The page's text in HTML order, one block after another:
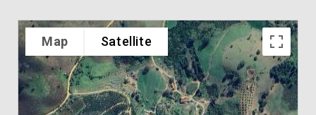
Map Satellite